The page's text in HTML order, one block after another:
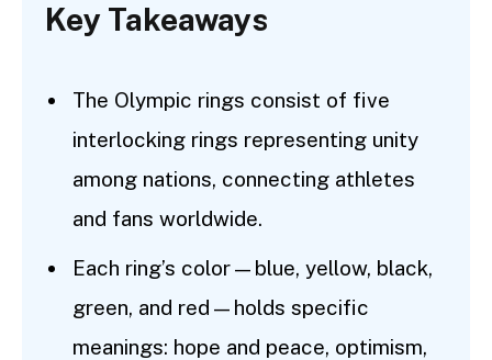
Key Takeaways
The Olympic rings consist of five
interlocking rings representing unity
among nations, connecting athletes
and fans worldwide.
Each ring’s color—blue, yellow, black,
green, and red—holds specific
meanings: hope and peace, optimism,